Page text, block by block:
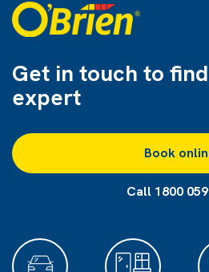
Get in touch to find
expert
Book
Call 1800